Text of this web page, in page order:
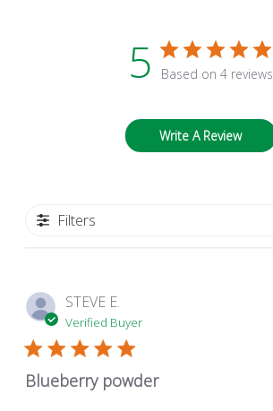
5 Based on 4 reviews
Write A Review
Filters
STEVE E.
Verified Buyer
Blueberry powder